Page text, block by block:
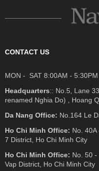
CONTACT US
MON - SAT 8:00AM - 5:30PM
Headquarters:: No.5, Lane
renamed Nghia Do) , Hoang
Da Nang Office: No.164 Le
Ho Chi Minh Office: No. 40A
7 District, Ho Chi Minh City
Ho Chi Minh Office: No. 50 -
Vap District, Ho Chi Minh City